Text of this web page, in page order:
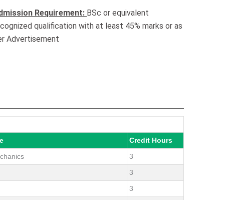
Requirement: BSc or equivalent
qualification with at least 45% marks or as
Advertisement
Credit Hours
3
3
3